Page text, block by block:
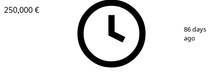
13
250,000 €
86 days
ago